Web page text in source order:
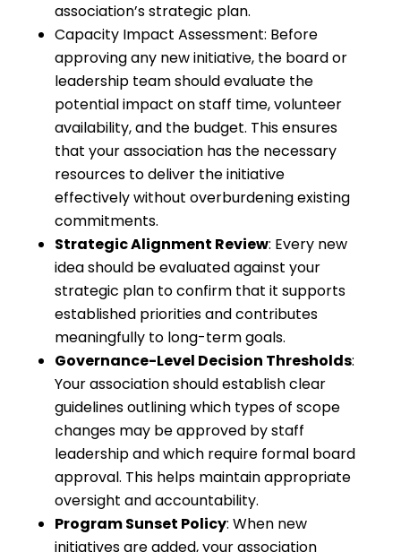
association’s strategic plan.
Capacity Impact Assessment: Before
approving any new initiative, the board or
leadership team should evaluate the
potential impact on staff time, volunteer
availability, and the budget. This ensures
that your association has the necessary
resources to deliver the initiative
effectively without overburdening existing
commitments.
Strategic Alignment Review: Every new
idea should be evaluated against your
strategic plan to confirm that it supports
established priorities and contributes
meaningfully to long-term goals.
Governance-Level Decision Thresholds:
Your association should establish clear
guidelines outlining which types of scope
changes may be approved by staff
leadership and which require formal board
approval. This helps maintain appropriate
oversight and accountability.
Program Sunset Policy: When new
initiatives are added, your association